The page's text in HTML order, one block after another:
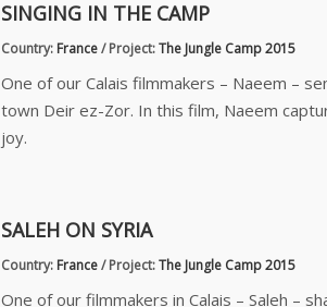
SINGING IN THE CAMP
Country: France/Project:The Jungle Camp 2015
One of our Calais filmmakers – Naeem –
town Deir ez-Zor. In this film, Naeem
joy.
SALEH ON SYRIA
Country: France/Project:The Jungle Camp 2015
One of our filmmakers in Calais – Saleh –